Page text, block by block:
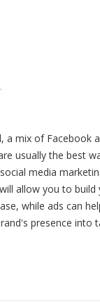
a mix of Facebook
usually the best
media
allow you to build
while ads can
presence into